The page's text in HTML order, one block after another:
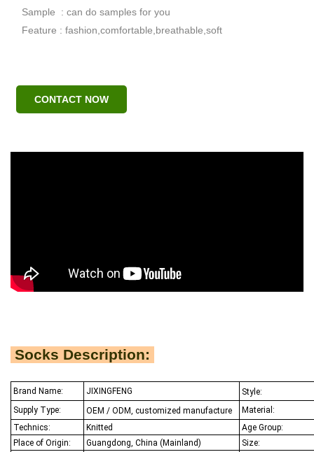
Sample : can do samples for you
Feature : fashion,comfortable,breathable,soft
CONTACT NOW
Socks Description:
Brand Name: JIXINGFENG
Style:
Supply Type:
OEM / ODM, customized manufacture
Material:
Technics:
Knitted
Age Group:
Place of Origin:
Guangdong, China (Mainland)
Size: